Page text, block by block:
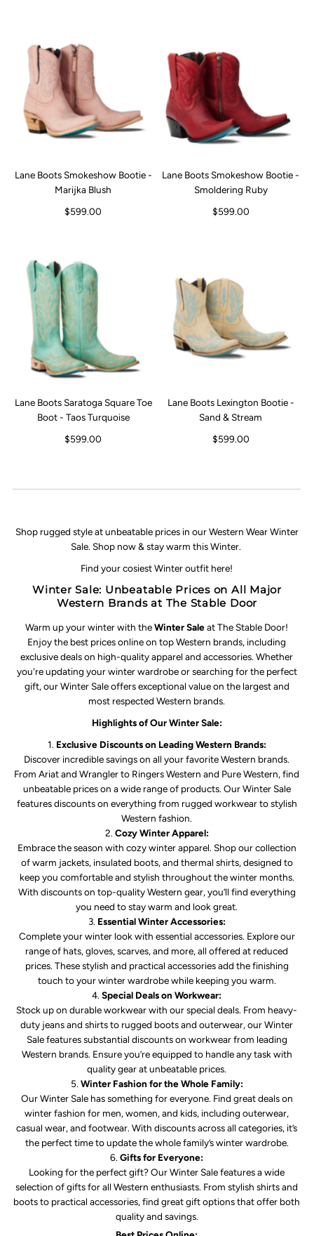
Lane Boots Smokeshow Bootie -
Marijka Blush
$599.00
Lane Boots Smokeshow Bootie -
Smoldering Ruby
$599.00
Lane Boots Saratoga Square Toe
Boot - Taos Turquoise
$599.00
Lane Boots Lexington Bootie -
Sand & Stream
$599.00
Shop rugged style at unbeatable prices in our Western Wear Winter
Sale. Shop now & stay warm this Winter.
Find your cosiest Winter outfit here!
Winter Sale: Unbeatable Prices on All Major
Western Brands at The Stable Door
Warm up your winter with theWinter Saleat The Stable Door!
Enjoy the best prices online on top Western brands, including
exclusive deals on high-quality apparel and accessories. Whether
you're updating your winter wardrobe or searching for the perfect
gift, our Winter Sale offers exceptional value on the largest and
most respected Western brands.
Highlights of Our Winter Sale:
Exclusive Discounts on Leading Western Brands:
Discover incredible savings on all your favorite Western brands.
From Ariat and Wrangler to Ringers Western and Pure Western, find
unbeatable prices on a wide range of products. Our Winter Sale
features discounts on everything from rugged workwear to stylish
Western fashion.
Cozy Winter Apparel:
Embrace the season with cozy winter apparel. Shop our collection
of warm jackets, insulated boots, and thermal shirts, designed to
keep you comfortable and stylish throughout the winter months.
With discounts on top-quality Western gear, you’ll find everything
you need to stay warm and look great.
Essential Winter Accessories:
Complete your winter look with essential accessories. Explore our
range of hats, gloves, scarves, and more, all offered at reduced
prices. These stylish and practical accessories add the finishing
touch to your winter wardrobe while keeping you warm.
Special Deals on Workwear:
Stock up on durable workwear with our special deals. From heavy-
duty jeans and shirts to rugged boots and outerwear, our Winter
Sale features substantial discounts on workwear from leading
Western brands. Ensure you’re equipped to handle any task with
quality gear at unbeatable prices.
Winter Fashion for the Whole Family:
Our Winter Sale has something for everyone. Find great deals on
winter fashion for men, women, and kids, including outerwear,
casual wear, and footwear. With discounts across all categories, it’s
the perfect time to update the whole family’s winter wardrobe.
Gifts for Everyone:
Looking for the perfect gift? Our Winter Sale features a wide
selection of gifts for all Western enthusiasts. From stylish shirts and
boots to practical accessories, find great gift options that offer both
quality and savings.